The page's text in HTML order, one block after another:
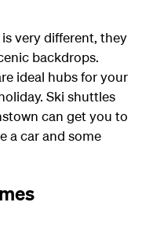
very different, they
backdrops.
ideal hubs for your
Ski shuttles
can get you to
a car and some